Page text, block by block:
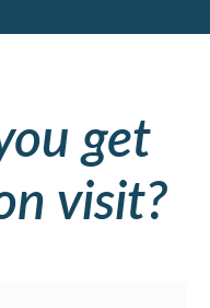
get
visit?